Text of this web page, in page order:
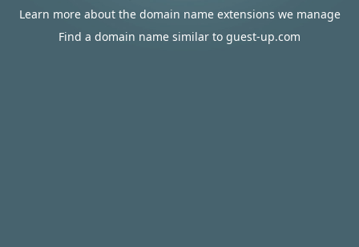
Learn more about the domain name extensions we manage
Find a domain name similar to guest-up.com